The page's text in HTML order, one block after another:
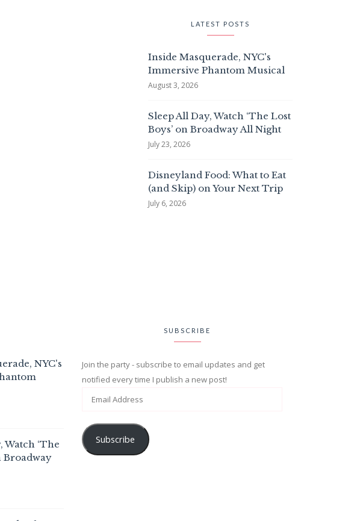
LATEST POSTS
Inside Masquerade, NYC's
Immersive Phantom Musical
August 3, 2026
Sleep All Day, Watch ‘The Lost
Boys’ on Broadway All Night
July 23, 2026
Disneyland Food: What to Eat
(and Skip) on Your Next Trip
July 6, 2026
NYC's
Watch ‘The
Broadway
SUBSCRIBE
Join the party - subscribe to email updates and get
notified every time I publish a new post!
Subscribe